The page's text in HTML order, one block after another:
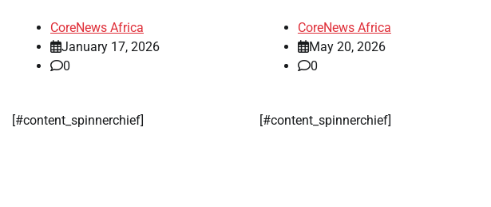
CoreNews Africa
January 17, 2026
0
[#content_spinnerchief]
CoreNews Africa
May 20, 2026
0
[#content_spinnerchief]